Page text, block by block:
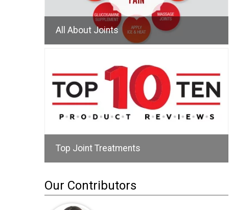
All About Joints
Top Joint Treatments
Our Contributors